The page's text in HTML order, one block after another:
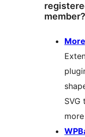
SVG